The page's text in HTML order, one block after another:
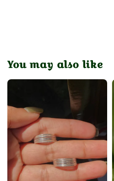
You may also like